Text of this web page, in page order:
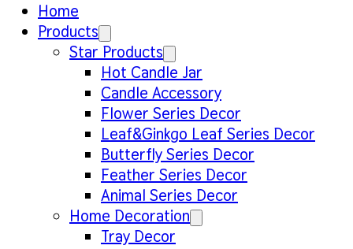
Home
Products
Star Products
Hot Candle Jar
Candle Accessory
Flower Series Decor
Leaf&Ginkgo Leaf Series Decor
Butterfly Series Decor
Feather Series Decor
Animal Series Decor
Home Decoration
Tray Decor